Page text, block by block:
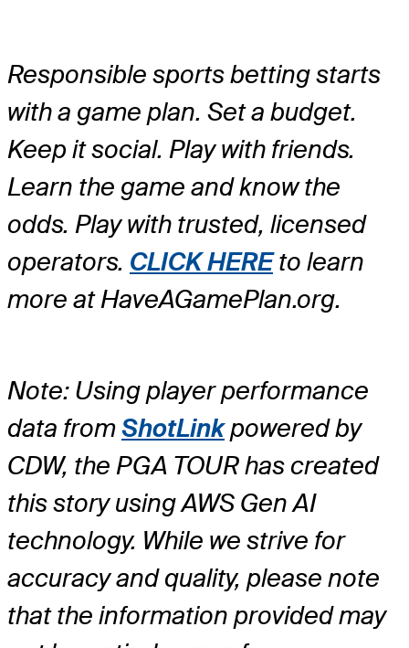
Responsible sports betting starts
with a game plan. Set a budget.
Keep it social. Play with friends.
Learn the game and know the
odds. Play with trusted, licensed
operators. CLICK HEREto learn
more at HaveAGamePlan.org.
Note: Using player performance
data fromShotLinkpowered by
CDW, the PGA TOUR has created
this story using AWS Gen AI
technology. While we strive for
accuracy and quality, please note
that the information provided may